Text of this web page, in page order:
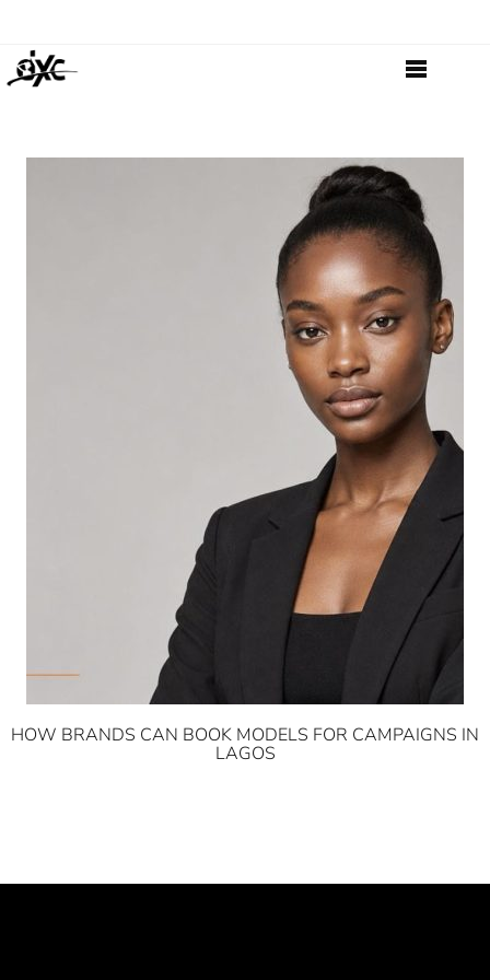
HOW BRANDS CAN BOOK MODELS FOR CAMPAIGNS IN
LAGOS